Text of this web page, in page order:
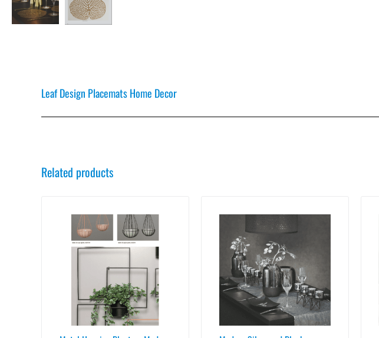
Leaf Design Placemats Home Decor
Related products